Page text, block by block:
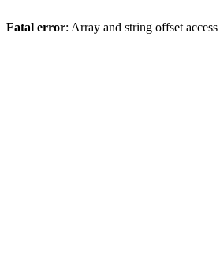
Fatal error: Array and string offset